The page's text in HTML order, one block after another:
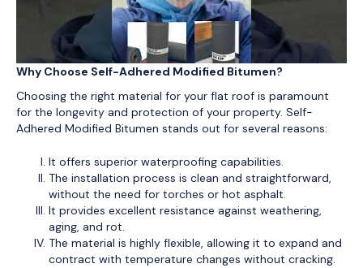
Why Choose Self-Adhered Modified Bitumen?
Choosing the right material for your flat roof is paramount
for the longevity and protection of your property. Self-
Adhered Modified Bitumen stands out for several reasons:
It offers superior waterproofing capabilities.
The installation process is clean and straightforward,
without the need for torches or hot asphalt.
It provides excellent resistance against weathering,
aging, and rot.
The material is highly flexible, allowing it to expand and
contract with temperature changes without cracking.